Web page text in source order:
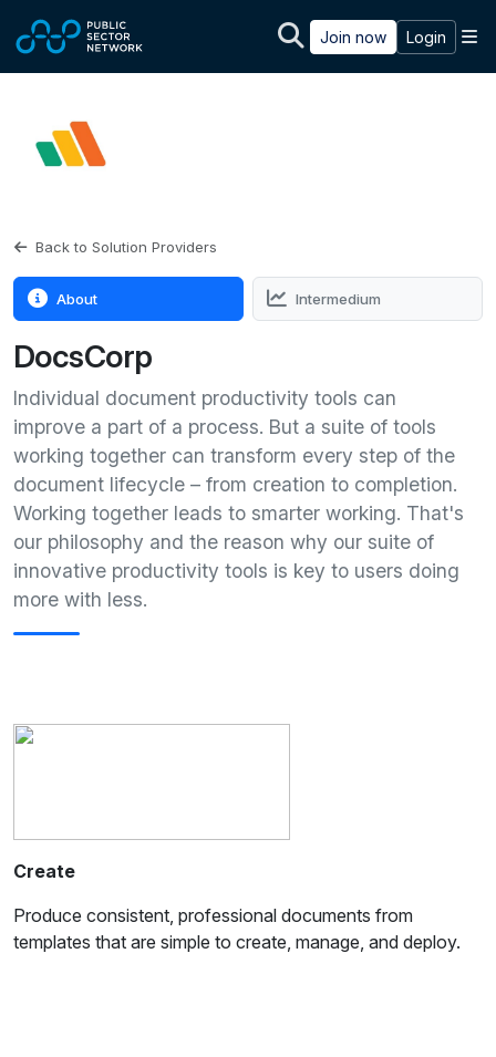
Join now Login
Back to Solution Providers
About Intermedium
DocsCorp
Individual document productivity tools can
improve a part of a process. But a suite of tools
working together can transform every step of the
document lifecycle – from creation to completion.
Working together leads to smarter working. That's
our philosophy and the reason why our suite of
innovative productivity tools is key to users doing
more with less.
Create
Produce consistent, professional documents from
templates that are simple to create, manage, and deploy.